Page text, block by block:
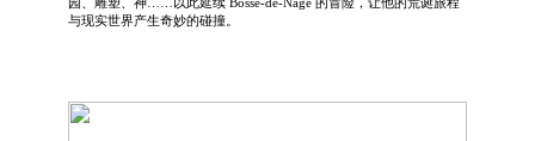
园、雕塑、神……以此延续 Bosse-de-Nage 的冒险，让他的荒诞旅程
与现实世界产生奇妙的碰撞。